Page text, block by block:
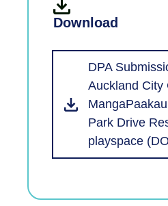
Download
DPA
Auckland City
Park Drive
playspace